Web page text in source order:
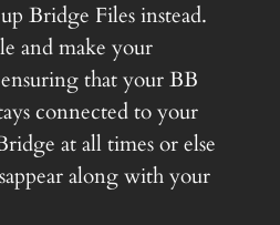
Bridge Files instead.
and make your
that your BB
connected to your
at all times or else
along with your